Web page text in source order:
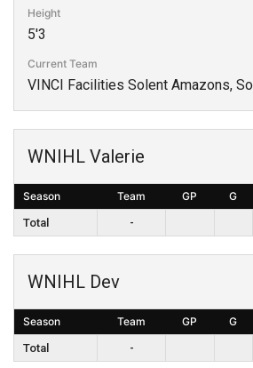
Height
5'3
Current Team
VINCI Facilities Solent Amazons,
WNIHL Valerie
Season Team GP G
Total
-
WNIHL Dev
Season Team GP G
Total
-